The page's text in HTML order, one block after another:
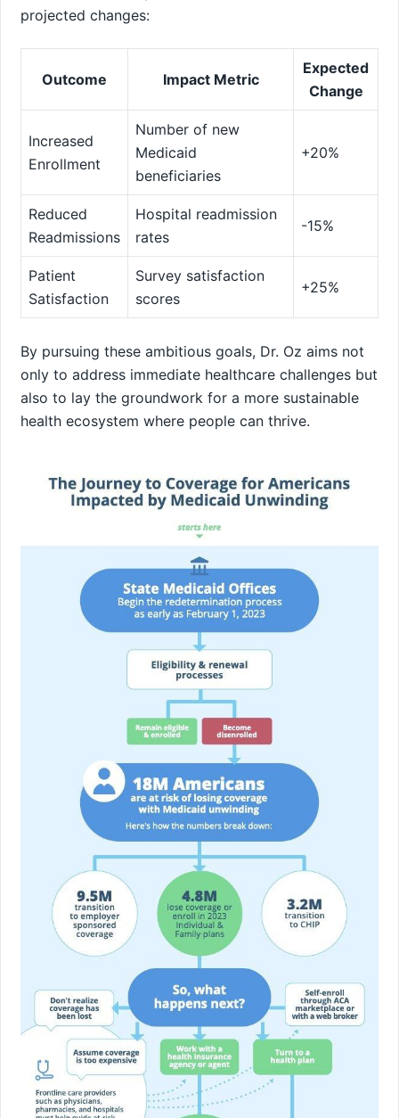
projected changes:
Outcome Impact Metric
Expected
Change
Increased
Enrollment
Number of ⁢new
Medicaid
beneficiaries
+20%
Reduced
Readmissions
Hospital readmission
rates
-15%
Patient
Satisfaction
Survey satisfaction
scores
+25%
By pursuing these ambitious ​goals, ‌Dr. Oz aims not
only to address immediate ⁣healthcare challenges but
also to lay the groundwork for a more sustainable
health ecosystem where people can thrive.